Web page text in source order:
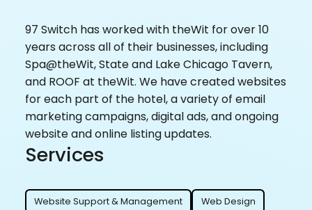
97 Switch has worked with theWit for over 10
years across all of their businesses, including
Spa@theWit, State and Lake Chicago Tavern,
and ROOF at theWit. We have created websites
for each part of the hotel, a variety of email
marketing campaigns, digital ads, and ongoing
website and online listing updates.
Services
Web Design
Website Support & Management